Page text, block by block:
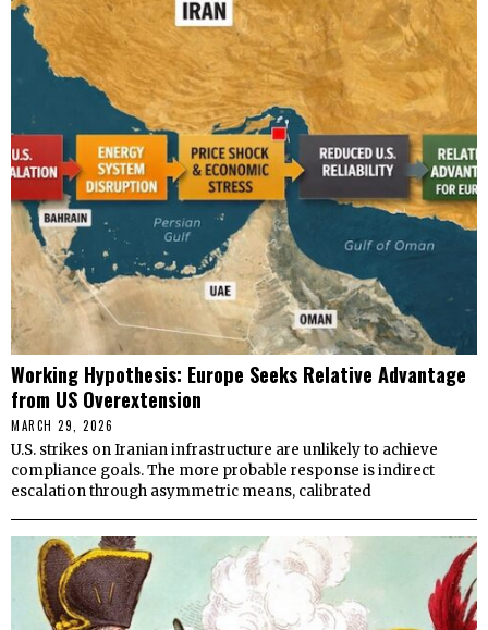
Working Hypothesis: Europe Seeks Relative Advantage
from US Overextension
MARCH 29, 2026
U.S. strikes on Iranian infrastructure are unlikely to achieve
compliance goals. The more probable response is indirect
escalation through asymmetric means, calibrated